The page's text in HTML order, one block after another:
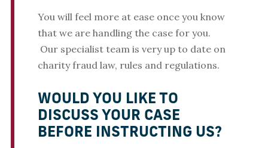
You will feel more at ease once you know
that we are handling the case for you.
Our specialist team is very up to date on
charity fraud law, rules and regulations.
WOULD YOU LIKE TO
DISCUSS YOUR CASE
BEFORE INSTRUCTING US?